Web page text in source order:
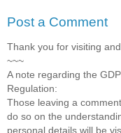
Post a Comment
Thank you for visiting
~~~
A note regarding the
Regulation:
Those leaving a
do so on the
personal details will be